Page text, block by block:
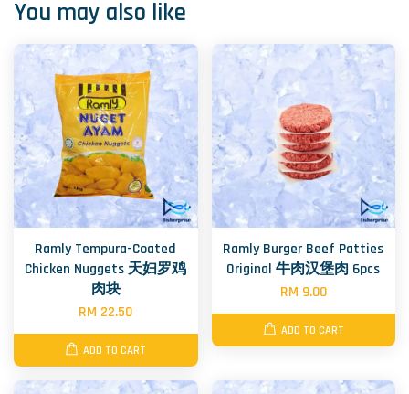
You may also like
Ramly Tempura-Coated
Chicken Nuggets 天妇罗鸡
肉块
RM 22.50
ADD TO CART
Ramly Burger Beef Patties
Original 牛肉汉堡肉 6pcs
RM 9.00
ADD TO CART